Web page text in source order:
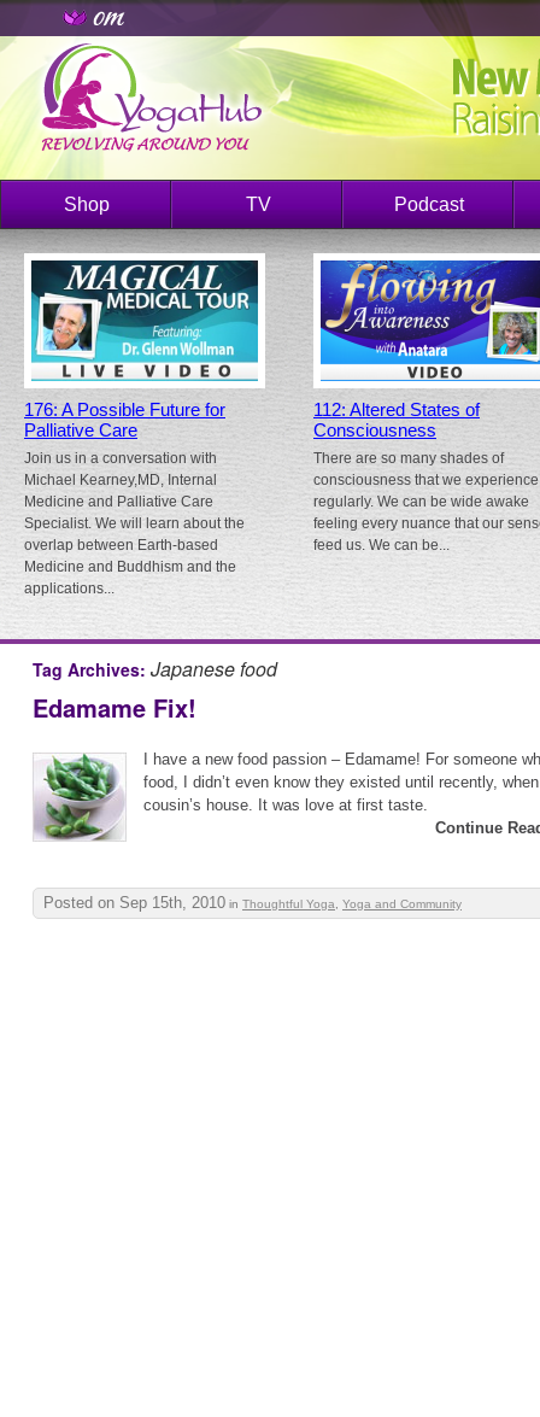
Shop TV Podcast
176: A Possible Future for
Palliative Care
Join us in a conversation with
Michael Kearney,MD, Internal
Medicine and Palliative Care
Specialist. We will learn about the
overlap between Earth-based
Medicine and Buddhism and the
applications...
112: Altered States of
Consciousness
There are so many shades of
consciousness that we experience
regularly. We can be wide awake
feeling every nuance that our
feed us. We can be...
Tag Archives: Japanese food
Edamame Fix!
I have a new food passion – Edamame! For someone
food, I didn’t even know they existed until recently,
cousin’s house. It was love at first taste.
Continue
Posted on Sep 15th, 2010 in Thoughtful Yoga Yoga and Community